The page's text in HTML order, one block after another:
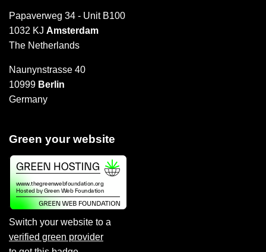
Papaverweg 34 - Unit B100
1032 KJ Amsterdam
The Netherlands
Naunynstrasse 40
10999 Berlin
Germany
Green your website
Switch your website to a
verified green provider